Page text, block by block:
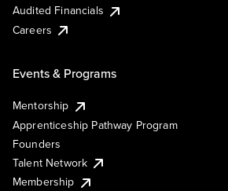
Audited Financials
Careers
Events & Programs
Mentorship
Apprenticeship Pathway Program
Founders
Talent Network
Membership